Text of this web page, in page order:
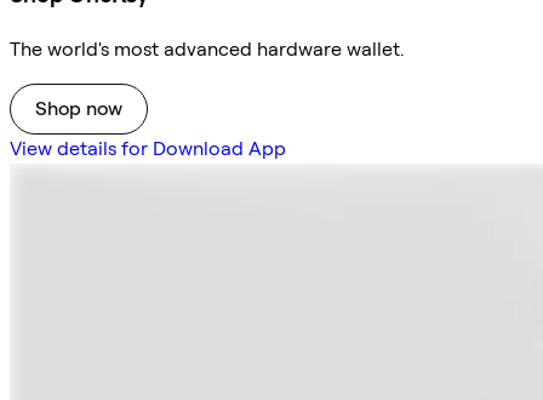
The world's most advanced hardware wallet.
Shop now
View details for Download App